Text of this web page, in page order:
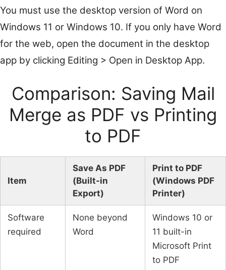
You must use the desktop version of Word on
Windows 11 or Windows 10. If you only have Word
for the web, open the document in the desktop
app by clicking Editing > Open in Desktop App.
Comparison: Saving Mail
Merge as PDF vs Printing
to PDF
Item
Save As PDF
(Built-in
Export)
Print to PDF
(Windows PDF
Printer)
Software
required
None beyond
Word
Windows 10 or
11 built-in
Microsoft Print
to PDF